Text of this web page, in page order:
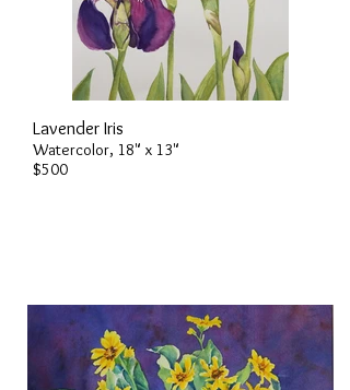
Lavender Iris
Watercolor, 18" x 13"
$500